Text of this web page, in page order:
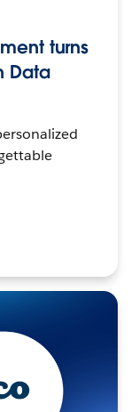
turns
Data